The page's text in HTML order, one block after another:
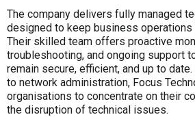
The company delivers fully managed
designed to keep business operations
Their skilled team offers proactive
troubleshooting, and ongoing support
remain secure, efficient, and up to
to network administration, Focus
organisations to concentrate on their
the disruption of technical issues.